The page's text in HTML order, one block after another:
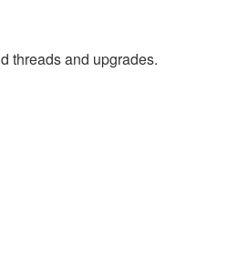
threads and upgrades.